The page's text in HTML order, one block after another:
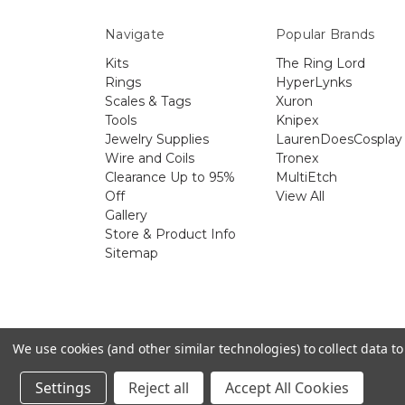
Navigate
Kits
Rings
Scales & Tags
Tools
Jewelry Supplies
Wire and Coils
Clearance Up to 95%
Off
Gallery
Store & Product Info
Sitemap
Popular Brands
The Ring Lord
HyperLynks
Xuron
Knipex
LaurenDoesCosplay
Tronex
MultiEtch
View All
The
We use cookies (and other similar technologies) to collect data
Settings Reject all Accept All Cookies